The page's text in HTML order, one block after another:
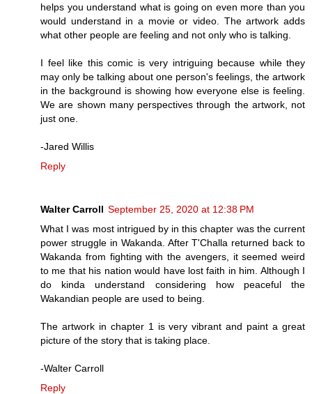
helps you understand what is going on even more than you
would understand in a movie or video. The artwork adds
what other people are feeling and not only who is talking.
I feel like this comic is very intriguing because while they
may only be talking about one person's feelings, the artwork
in the background is showing how everyone else is feeling.
We are shown many perspectives through the artwork, not
just one.
-Jared Willis
Reply
Walter Carroll September 25, 2020 at 12:38 PM
What I was most intrigued by in this chapter was the current
power struggle in Wakanda. After T'Challa returned back to
Wakanda from fighting with the avengers, it seemed weird
to me that his nation would have lost faith in him. Although I
do kinda understand considering how peaceful the
Wakandian people are used to being.
The artwork in chapter 1 is very vibrant and paint a great
picture of the story that is taking place.
-Walter Carroll
Reply